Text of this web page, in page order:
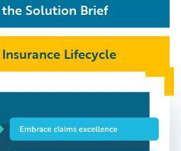
Solution Brief
Lifecycle